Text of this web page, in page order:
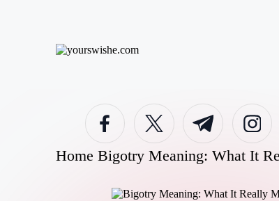
Home Bigotry Meaning: What It